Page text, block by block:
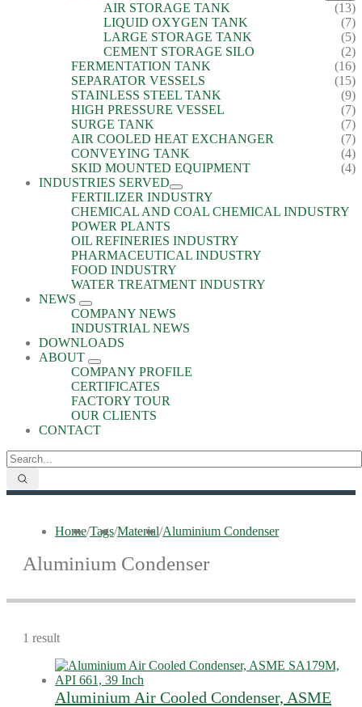
AIR STORAGE TANK
(13)
LIQUID OXYGEN TANK
(7)
LARGE STORAGE TANK
(5)
CEMENT STORAGE SILO
(2)
FERMENTATION TANK
(16)
SEPARATOR VESSELS
(15)
STAINLESS STEEL TANK
(9)
HIGH PRESSURE VESSEL
(7)
SURGE TANK
(7)
AIR COOLED HEAT EXCHANGER
(7)
CONVEYING TANK
(4)
SKID MOUNTED EQUIPMENT
(4)
INDUSTRIES SERVED
FERTILIZER INDUSTRY
CHEMICAL AND COAL CHEMICAL INDUSTRY
POWER PLANTS
OIL REFINERIES INDUSTRY
PHARMACEUTICAL INDUSTRY
FOOD INDUSTRY
WATER TREATMENT INDUSTRY
NEWS
COMPANY NEWS
INDUSTRIAL NEWS
DOWNLOADS
ABOUT
COMPANY PROFILE
CERTIFICATES
FACTORY TOUR
OUR CLIENTS
CONTACT
Home/Tags/Material/Aluminium Condenser
Aluminium Condenser
1 result
Aluminium Air Cooled Condenser, ASME